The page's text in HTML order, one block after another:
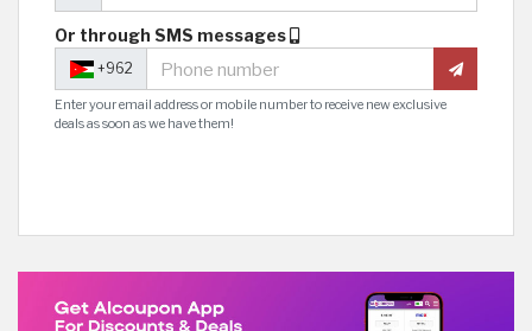
Or through SMS messages
+962
Enter your email address or mobile number to receive new exclusive
deals as soon as we have them!